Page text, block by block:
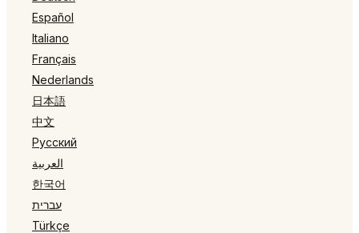
Español
Italiano
Français
Nederlands
日本語
中文
Русский
العربية
한국어
עברית
Türkçe